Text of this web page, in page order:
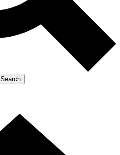
Search